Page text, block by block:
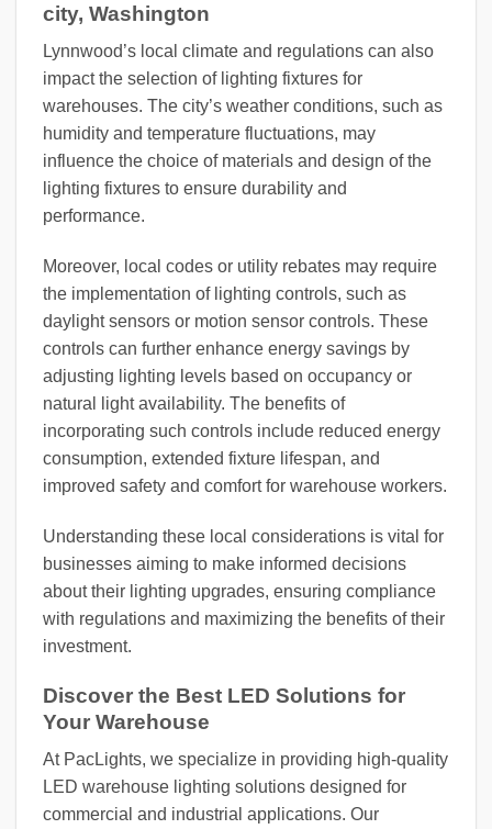
city, Washington
Lynnwood’s local climate and regulations can also
impact the selection of lighting fixtures for
warehouses. The city’s weather conditions, such as
humidity and temperature fluctuations, may
influence the choice of materials and design of the
lighting fixtures to ensure durability and
performance.
Moreover, local codes or utility rebates may require
the implementation of lighting controls, such as
daylight sensors or motion sensor controls. These
controls can further enhance energy savings by
adjusting lighting levels based on occupancy or
natural light availability. The benefits of
incorporating such controls include reduced energy
consumption, extended fixture lifespan, and
improved safety and comfort for warehouse workers.
Understanding these local considerations is vital for
businesses aiming to make informed decisions
about their lighting upgrades, ensuring compliance
with regulations and maximizing the benefits of their
investment.
Discover the Best LED Solutions for
Your Warehouse
At PacLights, we specialize in providing high-quality
LED warehouse lighting solutions designed for
commercial and industrial applications. Our